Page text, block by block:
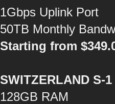
1Gbps Uplink Port
50TB Monthly
Starting from
SWITZERLAND S-
128GB RAM